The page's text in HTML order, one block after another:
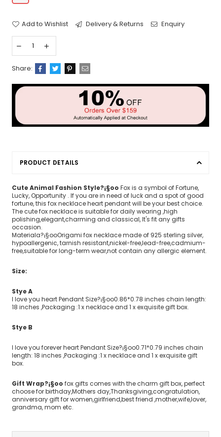
Add to Wishlist Delivery & Returns Enquiry
Share:
PRODUCT DETAILS
Cute Animal Fashion Style?¡§oo Fox is a symbol of Fortune,
Lucky, Opportunity . If you are in need of luck and a spot of good
fortune, this fox necklace heart pendant will be your best choice.
The cute fox necklace is suitable for daily wearing ,high
polishing,elegant,charming and classical, It's fit any gifts
occasion.
Materiala?¡§ooOrigami fox necklace made of 925 sterling silver,
hypoallergenic, tarnish resistant,nickel-free,lead-free,cadmium-
free,suitable for long-term wear,not contain any allergic element.
Size:
Stye A
I love you heart Pendant Size?¡§oo0.86*0.78 inches chain length:
18 inches ,Packaging :1 x necklace and 1 x exquisite gift box.
Stye B
I love you forever heart Pendant Size?¡§oo0.71*0.79 inches chain
length: 18 inches ,Packaging :1 x necklace and 1 x exquisite gift
box.
Gift Wrap?¡§oo fox gifts comes with the charm gift box, perfect
choose for birthday,Mothers day,Thanksgiving,congratulation,
anniversary gift for women,girlfriend,best friend ,mother,wife,lover,
grandma, mom etc.